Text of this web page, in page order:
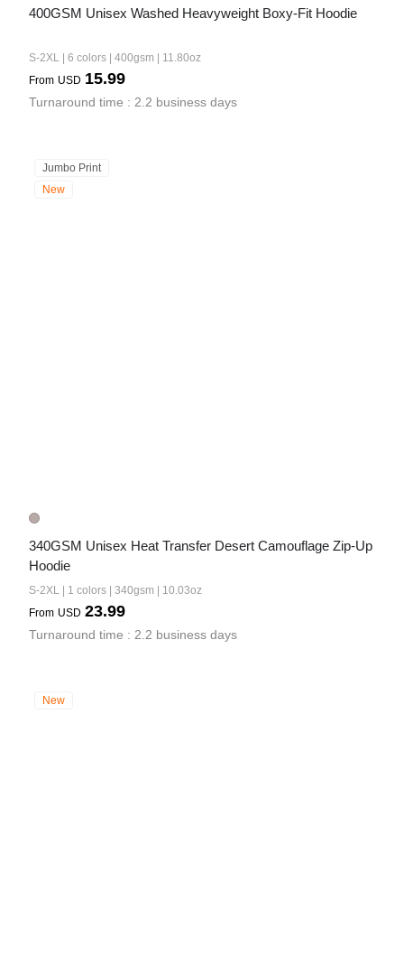
400GSM Unisex Washed Heavyweight Boxy-Fit Hoodie
S-2XL | 6 colors | 400gsm | 11.80oz
From USD 15.99
Turnaround time : 2.2 business days
Jumbo Print
New
340GSM Unisex Heat Transfer Desert Camouflage Zip-Up
Hoodie
S-2XL | 1 colors | 340gsm | 10.03oz
From USD 23.99
Turnaround time : 2.2 business days
New